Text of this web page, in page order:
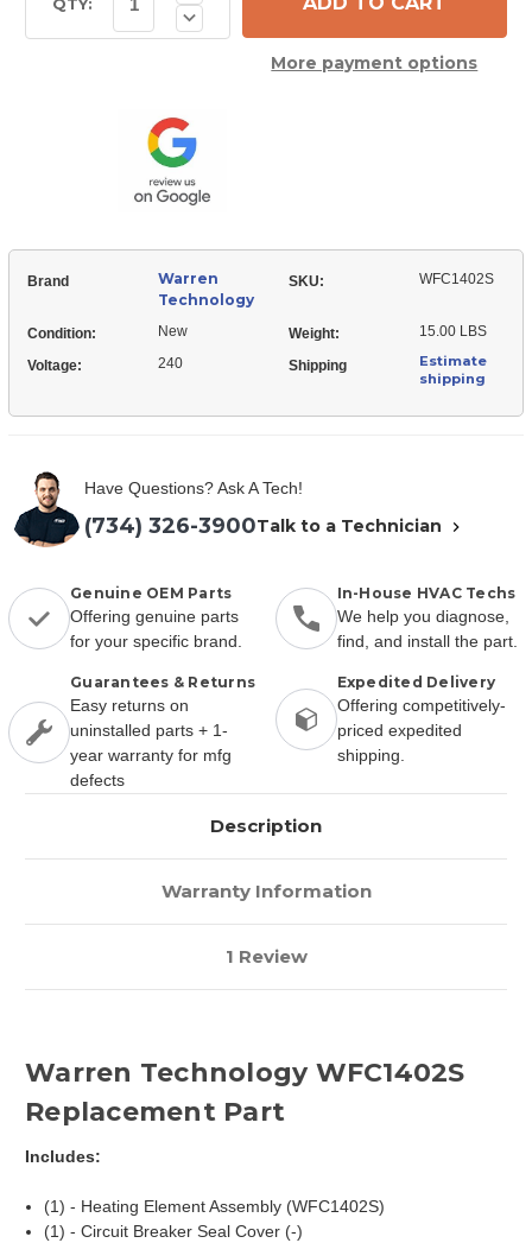
QTY: Decrease
Quantity
Heating
Element
Assembly
of
Warren
Technology
Assembly
More payment options
Brand
Warren
Technology
SKU: WFC1402S
Condition: New Weight: 15.00 LBS
Voltage: 240 Shipping
Estimate
shipping
Have Questions? Ask A Tech!
(734) 326-3900Talk to a Technician
Genuine OEM Parts
Offering genuine parts
for your specific brand.
In-House HVAC Techs
We help you diagnose,
find, and install the part.
Guarantees & Returns
Easy returns on
uninstalled parts + 1-
year warranty for mfg
defects
Expedited Delivery
Offering competitively-
priced expedited
shipping.
Description
Warranty Information
1 Review
Warren Technology WFC1402S
Replacement Part
Includes:
(1) - Heating Element Assembly (WFC1402S)
(1) - Circuit Breaker Seal Cover (-)